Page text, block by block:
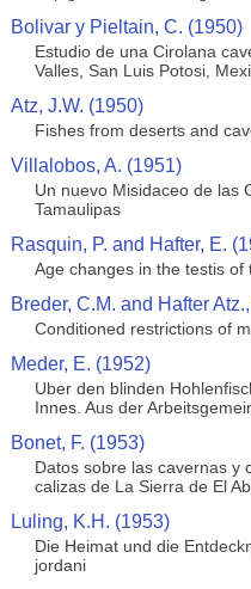
Bolivar y Pieltain, C. (1950)
Estudio de una Cirolana
Valles, San Luis Potosi,
Atz, J.W. (1950)
Fishes from deserts and
Villalobos, A. (1951)
Un nuevo Misidaceo de las
Tamaulipas
Rasquin, P. and Hafter, E.
Age changes in the testis of
Breder, C.M. and Hafter
Conditioned restrictions of
Meder, E. (1952)
Uber den blinden
Innes. Aus der
Bonet, F. (1953)
Datos sobre las cavernas y
calizas de La Sierra de El
Luling, K.H. (1953)
Die Heimat und die
jordani